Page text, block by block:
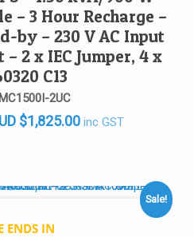
– 3 Hour Recharge –
by – 230 V AC Input
– 2 x IEC Jumper, 4 x
C13
2UC
$1,825.00Current
AUD $1,825.00.
inc GST
Sale!
ENDS IN